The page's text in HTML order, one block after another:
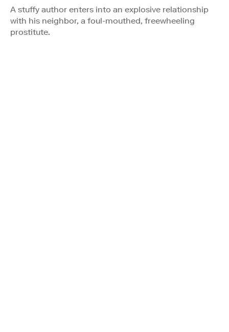
A stuffy author enters into an explosive relationship
with his neighbor, a foul-mouthed, freewheeling
prostitute.